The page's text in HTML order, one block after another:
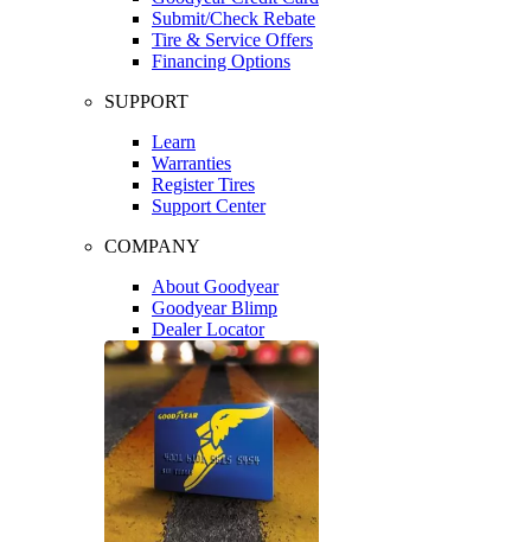
Submit/Check Rebate
Tire & Service Offers
Financing Options
SUPPORT
Learn
Warranties
Register Tires
Support Center
COMPANY
About Goodyear
Goodyear Blimp
Dealer Locator